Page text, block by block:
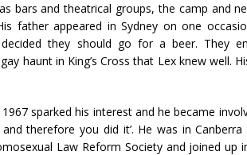
bars and theatrical groups, the camp and
father appeared in Sydney on one
they should go for a beer. They
haunt in King’s Cross that Lex knew well.
sparked his interest and he became
therefore you did it’. He was in
Law Reform Society and joined up